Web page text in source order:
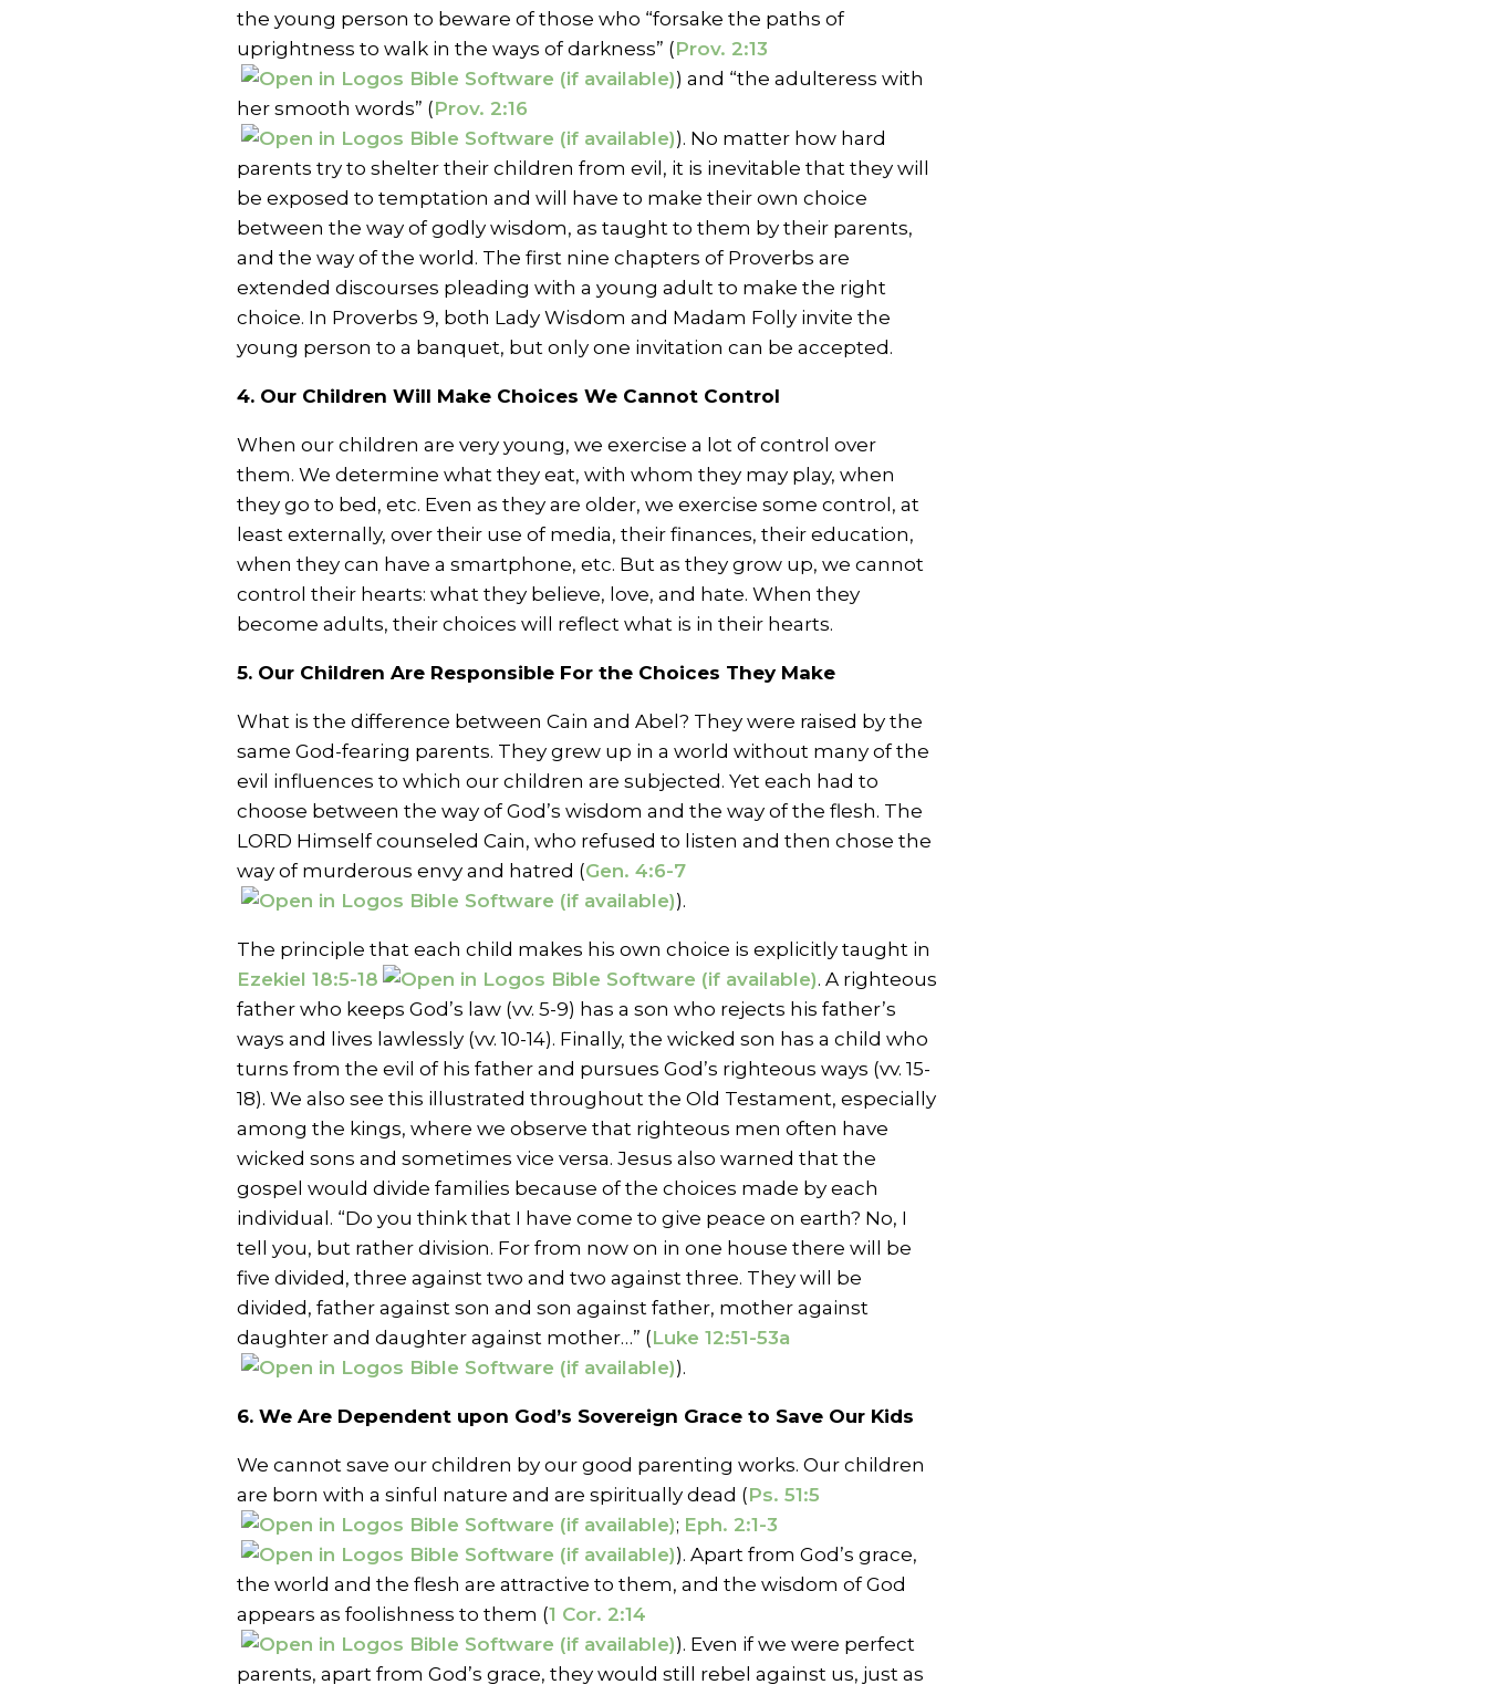
the young person to beware of those who “forsake the paths of
uprightness to walk in the ways of darkness” (Prov. 2:13
) and “the adulteress with
her smooth words” (Prov. 2:16
). No matter how hard
parents try to shelter their children from evil, it is inevitable that they will
be exposed to temptation and will have to make their own choice
between the way of godly wisdom, as taught to them by their parents,
and the way of the world. The first nine chapters of Proverbs are
extended discourses pleading with a young adult to make the right
choice. In Proverbs 9, both Lady Wisdom and Madam Folly invite the
young person to a banquet, but only one invitation can be accepted.
4. Our Children Will Make Choices We Cannot Control
When our children are very young, we exercise a lot of control over
them. We determine what they eat, with whom they may play, when
they go to bed, etc. Even as they are older, we exercise some control, at
least externally, over their use of media, their finances, their education,
when they can have a smartphone, etc. But as they grow up, we cannot
control their hearts: what they believe, love, and hate. When they
become adults, their choices will reflect what is in their hearts.
5. Our Children Are Responsible For the Choices They Make
What is the difference between Cain and Abel? They were raised by the
same God-fearing parents. They grew up in a world without many of the
evil influences to which our children are subjected. Yet each had to
choose between the way of God’s wisdom and the way of the flesh. The
LORD Himself counseled Cain, who refused to listen and then chose the
way of murderous envy and hatred (Gen. 4:6-7
).
The principle that each child makes his own choice is explicitly taught in
Ezekiel 18:5-18
. A righteous
father who keeps God’s law (vv. 5-9) has a son who rejects his father’s
ways and lives lawlessly (vv. 10-14). Finally, the wicked son has a child who
turns from the evil of his father and pursues God’s righteous ways (vv. 15-
18). We also see this illustrated throughout the Old Testament, especially
among the kings, where we observe that righteous men often have
wicked sons and sometimes vice versa. Jesus also warned that the
gospel would divide families because of the choices made by each
individual. “Do you think that I have come to give peace on earth? No, I
tell you, but rather division. For from now on in one house there will be
five divided, three against two and two against three. They will be
divided, father against son and son against father, mother against
daughter and daughter against mother…” (Luke 12:51-53a
).
6. We Are Dependent upon God’s Sovereign Grace to Save Our Kids
We cannot save our children by our good parenting works. Our children
are born with a sinful nature and are spiritually dead (Ps. 51:5
; Eph. 2:1-3
). Apart from God’s grace,
the world and the flesh are attractive to them, and the wisdom of God
appears as foolishness to them (1 Cor. 2:14
). Even if we were perfect
parents, apart from God’s grace, they would still rebel against us, just as